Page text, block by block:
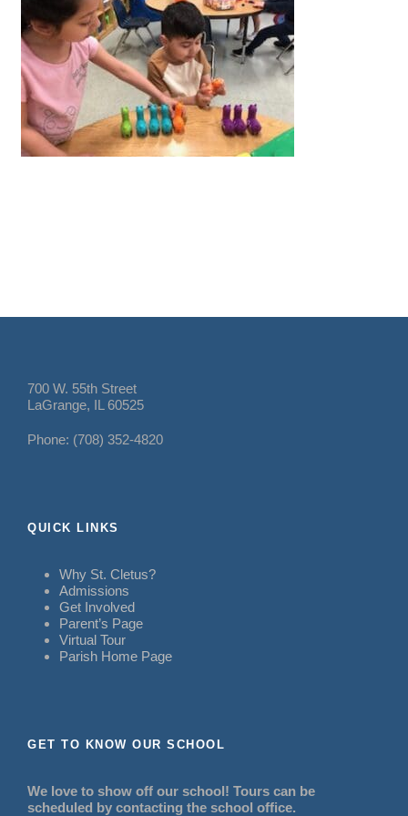
700 W. 55th Street
LaGrange, IL 60525
Phone: (708) 352-4820
QUICK LINKS
Why St. Cletus?
Admissions
Get Involved
Parent’s Page
Virtual Tour
Parish Home Page
GET TO KNOW OUR SCHOOL
We love to show off our school! Tours can be
scheduled by contacting the school office.